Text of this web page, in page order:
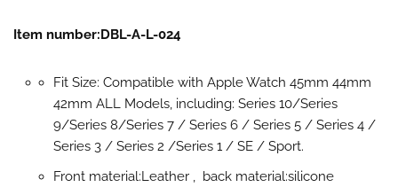
Item number:DBL-A-L-024
Fit Size: Compatible with Apple Watch 45mm 44mm
42mm ALL Models, including: Series 10/Series
9/Series 8/Series 7 / Series 6 / Series 5 / Series 4 /
Series 3 / Series 2 /Series 1 / SE / Sport.
Front material:Leather , back material:silicone